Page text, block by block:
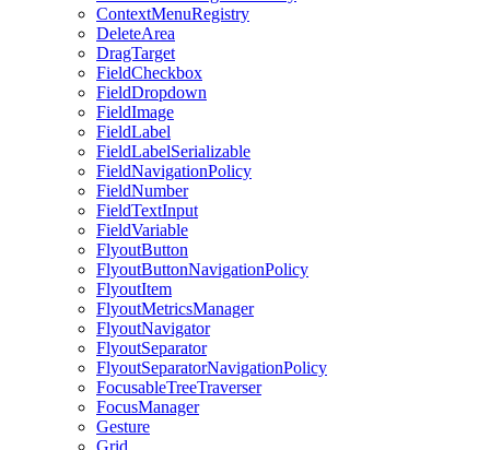
ContextMenuRegistry
DeleteArea
DragTarget
FieldCheckbox
FieldDropdown
FieldImage
FieldLabel
FieldLabelSerializable
FieldNavigationPolicy
FieldNumber
FieldTextInput
FieldVariable
FlyoutButton
FlyoutButtonNavigationPolicy
FlyoutItem
FlyoutMetricsManager
FlyoutNavigator
FlyoutSeparator
FlyoutSeparatorNavigationPolicy
FocusableTreeTraverser
FocusManager
Gesture
Grid